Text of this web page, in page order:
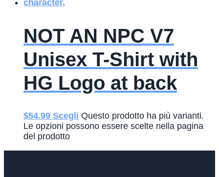
NOT AN NPC V7
Unisex T-Shirt with
HG Logo at back
$54.99 Scegli Questo prodotto ha più varianti.
Le opzioni possono essere scelte nella pagina
del prodotto